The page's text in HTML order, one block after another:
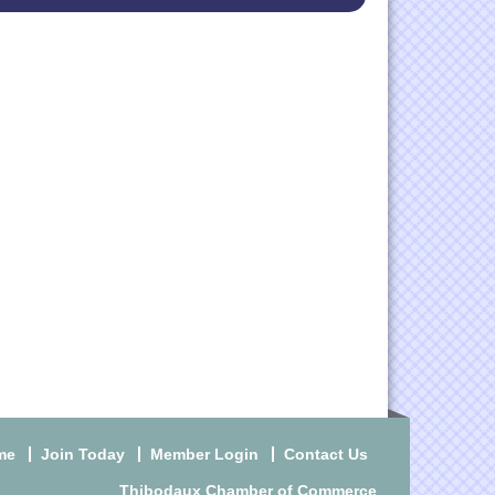
Join Today Member Login Contact Us
Thibodaux Chamber of Commerce